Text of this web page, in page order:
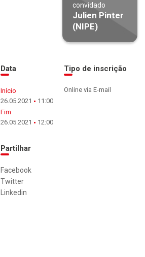
convidado
Julien Pinter
(NIPE)
Data
Início
26.05.2021
11:00
Fim
26.05.2021
12:00
Tipo de inscrição
Online via E-mail
Partilhar
Facebook
Twitter
Linkedin